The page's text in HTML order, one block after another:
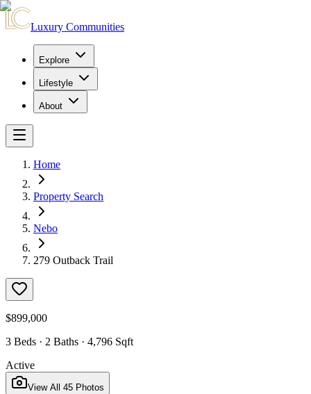
Luxury Communities
Explore
Lifestyle
About
Home
Property Search
Nebo
279 Outback Trail
$899,000
3 Beds · 2 Baths · 4,796 Sqft
Active
View All 45 Photos